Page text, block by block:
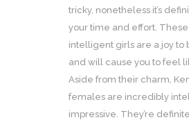
tricky, nonetheless it’s
your time and effort.
intelligent girls are a joy to
and will cause you to feel
Aside from their charm,
females are incredibly
impressive. They’re